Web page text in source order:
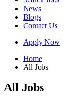
News
Blogs
Contact Us
Apply Now
Home
All Jobs
All Jobs